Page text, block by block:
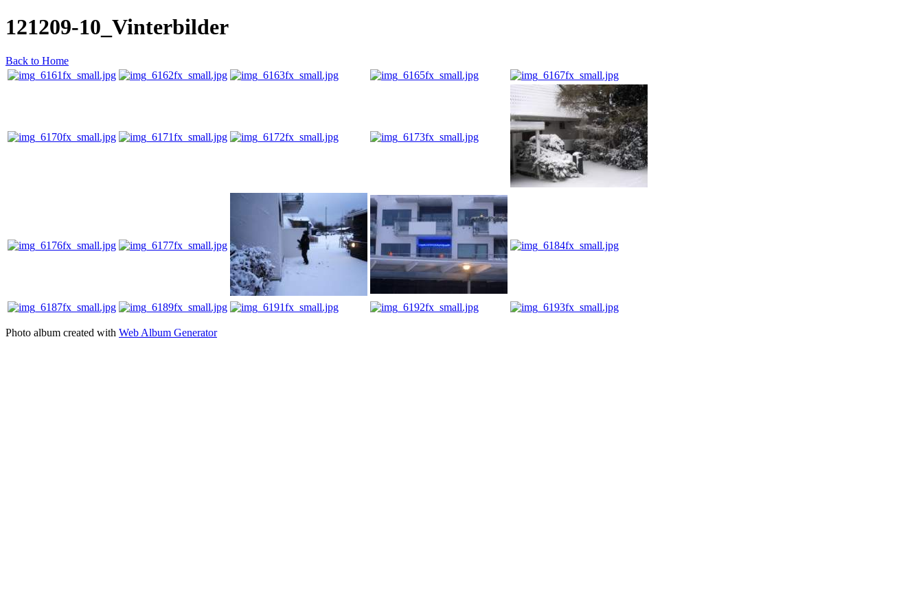
121209-10_Vinterbilder
Back to Home
Photo album created with Web Album Generator